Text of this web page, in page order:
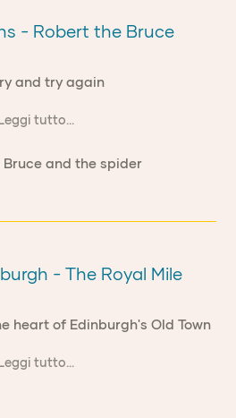
- Robert the Bruce
and try again
Leggi tutto...
- The Royal Mile
heart of Edinburgh's Old Town
Leggi tutto...